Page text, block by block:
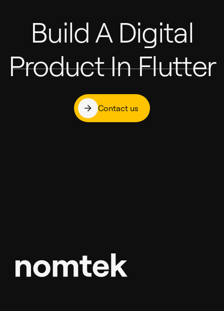
Build A Digital
Product In Flutter
Contact us